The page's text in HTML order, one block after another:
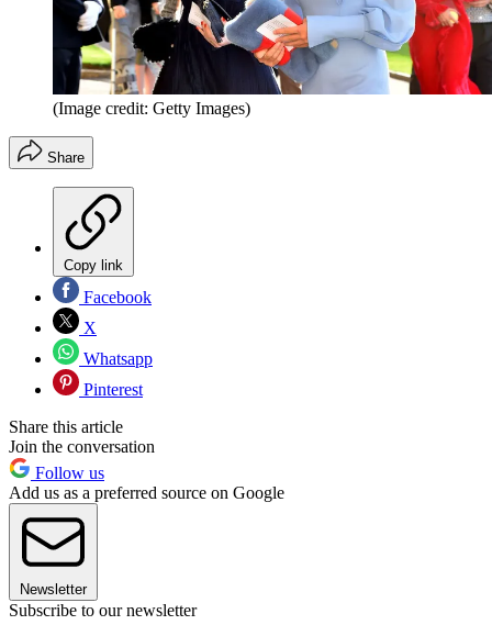
(Image credit: Getty Images)
Share
Copy link
Facebook
X
Whatsapp
Pinterest
Share this article
Join the conversation
Follow us
Add us as a preferred source on Google
Newsletter
Subscribe to our newsletter